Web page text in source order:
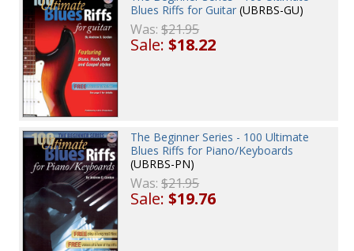
Blues Riffs for Guitar (UBRBS-GU)
Was:$21.95
Sale:$18.22
The Beginner Series - 100 Ultimate
Blues Riffs for Piano/Keyboards
(UBRBS-PN)
Was:$21.95
Sale:$19.76